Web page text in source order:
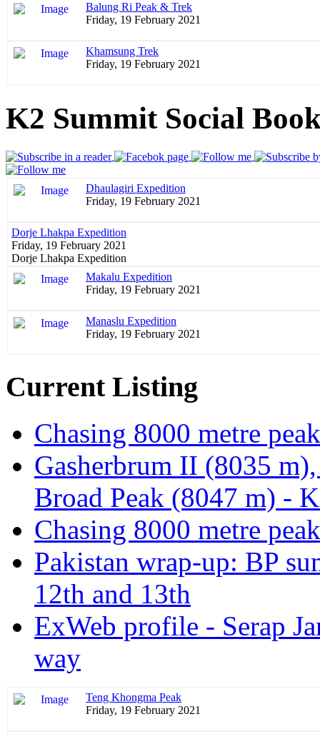
Balung Ri Peak & Trek
Friday, 19 February 2021
Khamsung Trek
Friday, 19 February 2021
K2 Summit Social
Dhaulagiri Expedition
Friday, 19 February 2021
Dorje Lhakpa Expedition
Friday, 19 February 2021
Dorje Lhakpa Expedition
Makalu Expedition
Friday, 19 February 2021
Manaslu Expedition
Friday, 19 February 2021
Current Listing
Chasing 8000 metre
Gasherbrum II (8035
Broad Peak (8047 m) -
Chasing 8000 metre
Pakistan wrap-up: BP
12th and 13th
ExWeb profile - Serap
way
Teng Khongma Peak
Friday, 19 February 2021